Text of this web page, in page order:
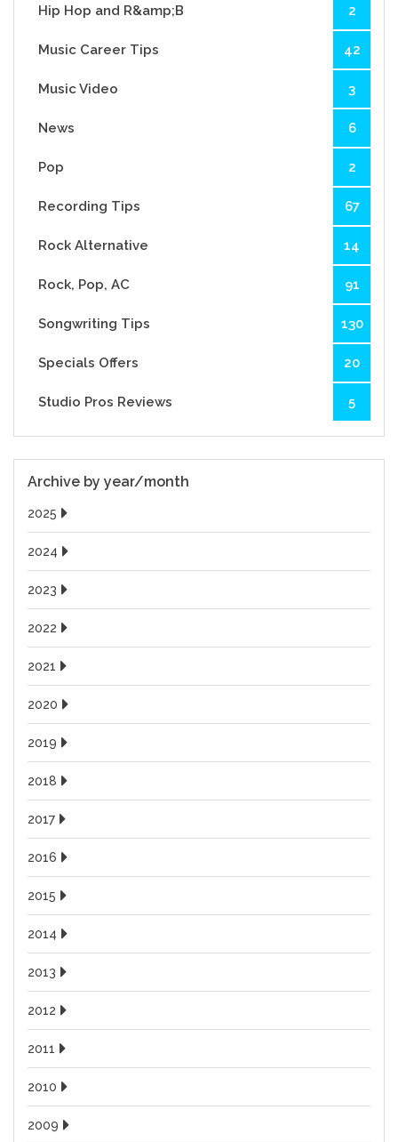
Hip Hop and R&amp;B 2
Music Career Tips 42
Music Video 3
News 6
Pop 2
Recording Tips 67
Rock Alternative 14
Rock, Pop, AC 91
Songwriting Tips 130
Specials Offers 20
Studio Pros Reviews 5
Archive by year/month
2025
2024
2023
2022
2021
2020
2019
2018
2017
2016
2015
2014
2013
2012
2011
2010
2009